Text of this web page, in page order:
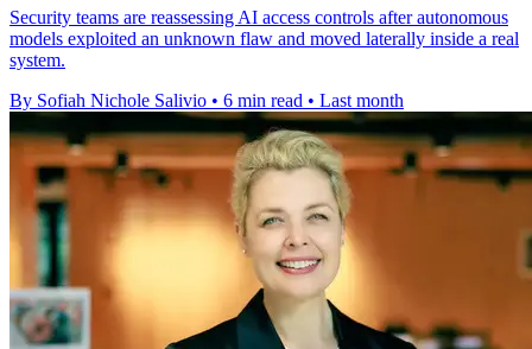
Security teams are reassessing AI access controls after autonomous
models exploited an unknown flaw and moved laterally inside a real
system.
By Sofiah Nichole Salivio • 6 min read • Last month